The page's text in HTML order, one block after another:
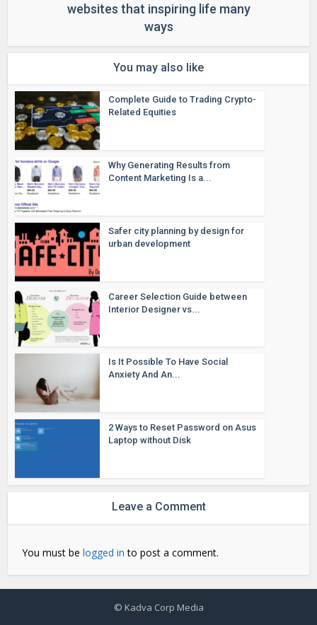
websites that inspiring life many
ways
You may also like
Complete Guide to Trading Crypto-
Related Equities
Why Generating Results from
Content Marketing Is a...
Safer city planning by design for
urban development
Career Selection Guide between
Interior Designer vs...
Is It Possible To Have Social
Anxiety And An...
2 Ways to Reset Password on Asus
Laptop without Disk
Leave a Comment
You must belogged in to post a comment.
© Kadva Corp Media